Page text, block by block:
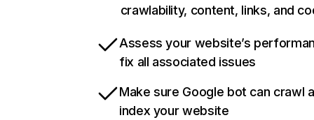
crawlability, content, links, and
Assess your website’s
fix all associated issues
Make sure Google bot can crawl
index your website